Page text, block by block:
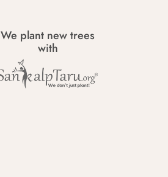
We plant new trees
with